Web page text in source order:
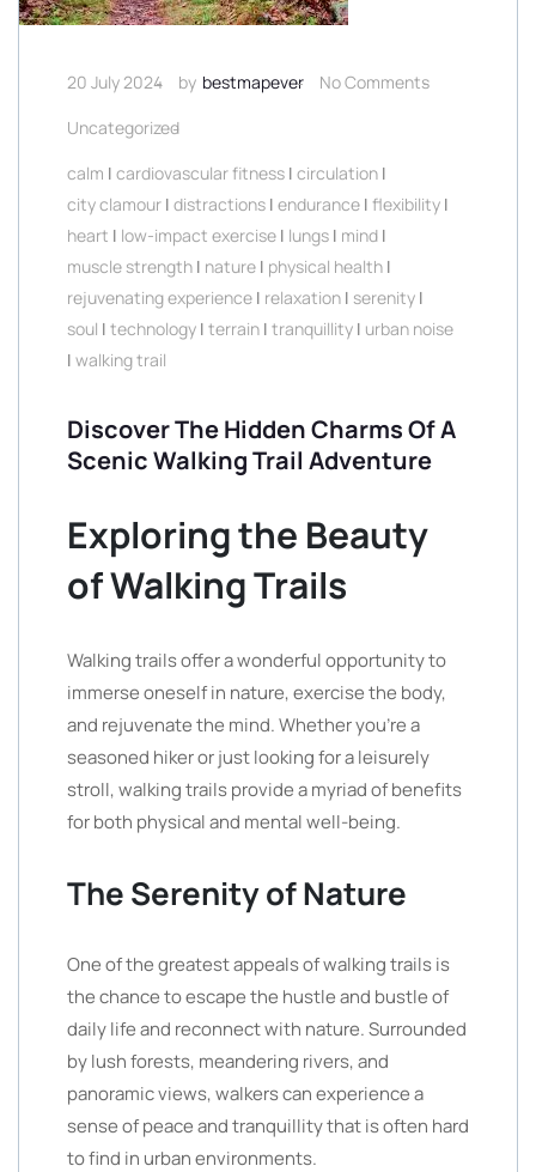
20 July 2024 by bestmapever
No Comments
Uncategorized
calm | cardiovascular fitness | circulation |
city clamour | distractions | endurance | flexibility |
heart | low-impact exercise | lungs | mind |
muscle strength | nature | physical health |
rejuvenating experience | relaxation | serenity |
soul | technology | terrain | tranquillity | urban noise
| walking trail
Discover The Hidden Charms Of A
Scenic Walking Trail Adventure
Exploring the Beauty
of Walking Trails
Walking trails offer a wonderful opportunity to
immerse oneself in nature, exercise the body,
and rejuvenate the mind. Whether you’re a
seasoned hiker or just looking for a leisurely
stroll, walking trails provide a myriad of benefits
for both physical and mental well-being.
The Serenity of Nature
One of the greatest appeals of walking trails is
the chance to escape the hustle and bustle of
daily life and reconnect with nature. Surrounded
by lush forests, meandering rivers, and
panoramic views, walkers can experience a
sense of peace and tranquillity that is often hard
to find in urban environments.